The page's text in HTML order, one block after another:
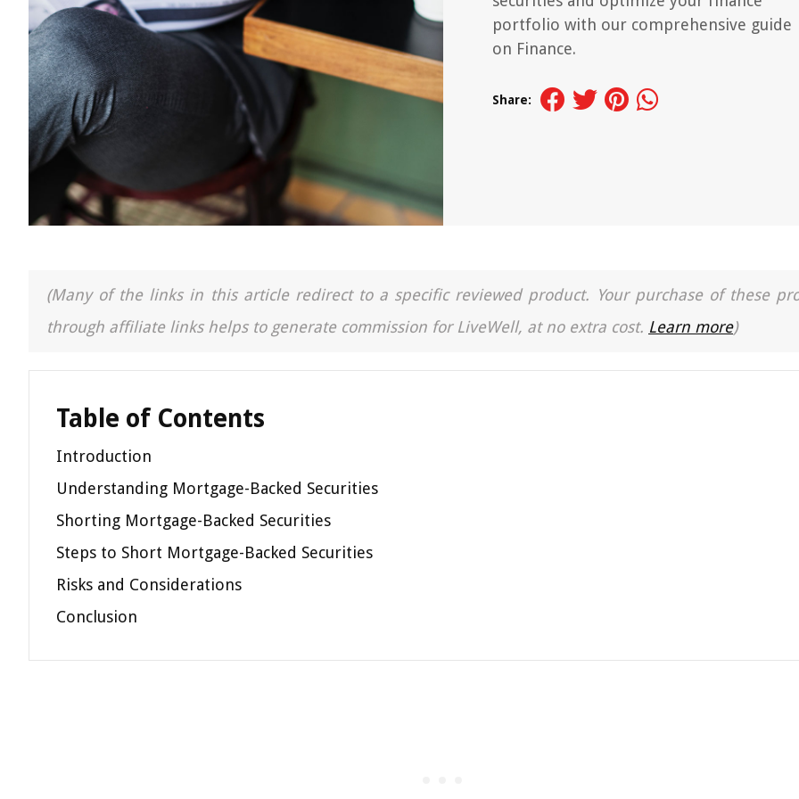
portfolio with our comprehensive guide
on Finance.
Share:
(Many of the links in this article redirect to a specific reviewed product. Your purchase of these
through affiliate links helps to generate commission for LiveWell, at no extra cost. Learn more)
Table of Contents
Introduction
Understanding Mortgage-Backed Securities
Shorting Mortgage-Backed Securities
Steps to Short Mortgage-Backed Securities
Risks and Considerations
Conclusion